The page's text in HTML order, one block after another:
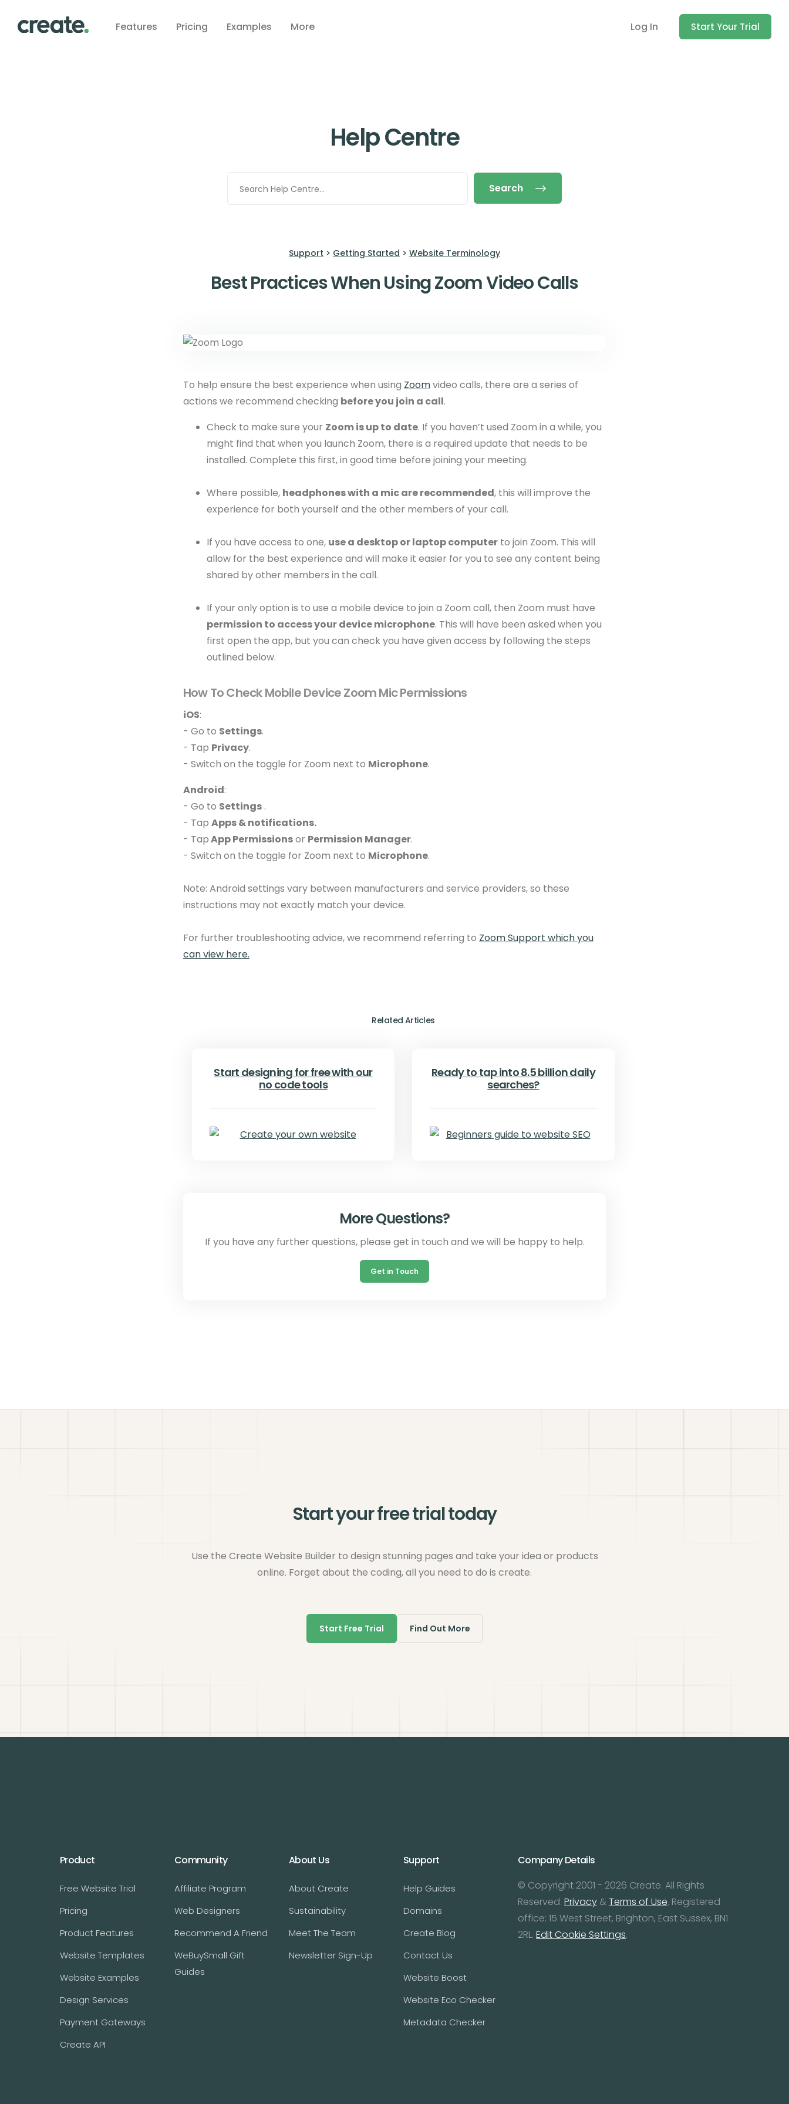
Features Pricing Examples More Log In Start Your Trial
Help Centre
Search
Support > Getting Started > Website Terminology
Best Practices When Using Zoom Video Calls
To help ensure the best experience when using Zoomvideo calls, there are a series of
actions we recommend checking before you join a call.
Check to make sure your Zoom is up to date. If you haven’t used Zoom in a while, you
might find that when you launch Zoom, there is a required update that needs to be
installed. Complete this first, in good time before joining your meeting.
Where possible, headphones with a mic are recommended, this will improve the
experience for both yourself and the other members of your call.
If you have access to one, use a desktop or laptop computer to join Zoom. This will
allow for the best experience and will make it easier for you to see any content being
shared by other members in the call.
If your only option is to use a mobile device to join a Zoom call, then Zoom must have
permission to access your device microphone. This will have been asked when you
first open the app, but you can check you have given access by following the steps
outlined below.
How To Check Mobile Device Zoom Mic Permissions
iOS:
- Go to Settings.
- Tap Privacy.
- Switch on the toggle for Zoom next to Microphone.
Android:
- Go to Settings .
- Tap Apps & notifications.
- TapApp Permissionsor Permission Manager.
- Switch on the toggle for Zoom next to Microphone.
Note: Android settings vary between manufacturers and service providers, so these
instructions may not exactly match your device.
For further troubleshooting advice, we recommend referring to Zoom Support which you
can view here.
Related Articles
Start designing for free with our
no code tools
Ready to tap into 8.5 billion daily
searches?
More Questions?
If you have any further questions, please get in touch and we will be happy to help.
Get in Touch
Start your free trial today
Use the Create Website Builder to design stunning pages and take your idea or products
online. Forget about the coding, all you need to do is create.
Start Free Trial Find Out More
Product
Free Website Trial
Pricing
Product Features
Website Templates
Website Examples
Design Services
Payment Gateways
Create API
Community
Affiliate Program
Web Designers
Recommend A Friend
WeBuySmall Gift
Guides
About Us
About Create
Sustainability
Meet The Team
Newsletter Sign-Up
Support
Help Guides
Domains
Create Blog
Contact Us
Website Boost
Website Eco Checker
Metadata Checker
Company Details
© Copyright 2001 - 2026 Create. All Rights
Reserved. Privacy & Terms of Use. Registered
office: 15 West Street, Brighton, East Sussex, BN1
2RL. Edit Cookie Settings.